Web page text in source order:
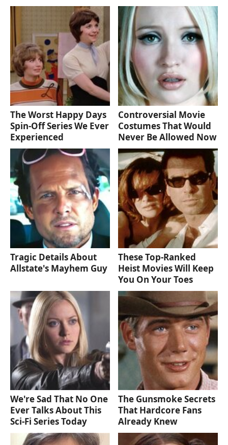
The Worst Happy Days
Spin-Off Series We Ever
Experienced
Controversial Movie
Costumes That Would
Never Be Allowed Now
Tragic Details About
Allstate's Mayhem Guy
These Top-Ranked
Heist Movies Will Keep
You On Your Toes
We're Sad That No One
Ever Talks About This
Sci-Fi Series Today
The Gunsmoke Secrets
That Hardcore Fans
Already Knew